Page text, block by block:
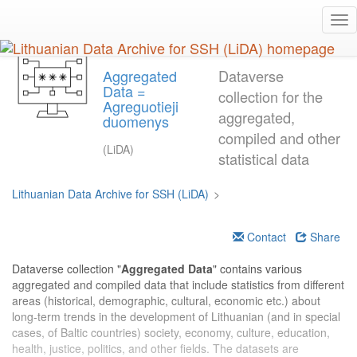
main
content
Aggregated
Data =
Agreguotieji
duomenys
(LiDA)
Dataverse
collection for the
aggregated,
compiled and other
statistical data
Lithuanian Data Archive for SSH (LiDA) >
Contact
Share
Dataverse collection "Aggregated Data" contains various
aggregated and compiled data that include statistics from different
areas (historical, demographic, cultural, economic etc.) about
long-term trends in the development of Lithuanian (and in special
cases, of Baltic countries) society, economy, culture, education,
health, justice, politics, and other fields. The datasets are